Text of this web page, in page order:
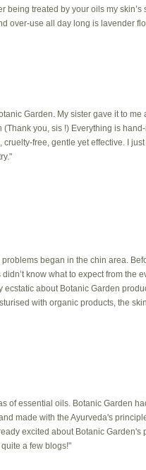
being treated by your oils my skin’s
over-use all day long is lavender
Garden. My sister gave it to me
(Thank you, sis !) Everything is
free, gentle yet effective. I
began in the chin area.
know what to expect from the
about Botanic Garden
with organic products, the
of essential oils. Botanic Garden
made with the Ayurveda's
excited about Botanic Garden's
a few blogs!"